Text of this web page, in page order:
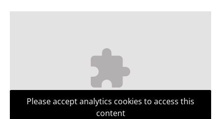
Please accept analytics cookies to access this
content